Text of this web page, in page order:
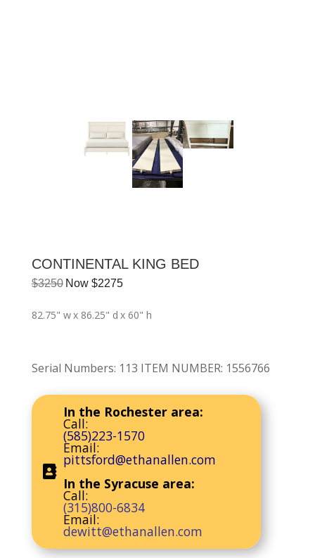
CONTINENTAL KING BED
$3250 Now $2275
82.75" wx 86.25" d x 60" h
Serial Numbers: 113 ITEM NUMBER: 1556766
In the Rochester area:
Call:
(585)223-1570
Email:
pittsford@ethanallen.com
In the Syracuse area:
Call:
(315)800-6834
Email:
dewitt@ethanallen.com